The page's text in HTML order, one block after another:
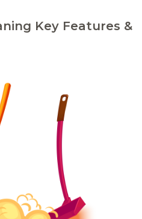
Key Features &